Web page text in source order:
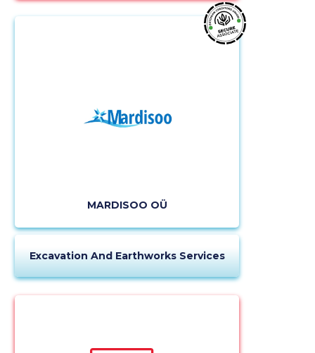
MARDISOO OÜ
Excavation And Earthworks Services
Change image
CHANGE